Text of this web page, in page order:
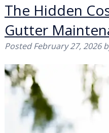
The Hidden
Gutter
PostedFebruary 27, 2026